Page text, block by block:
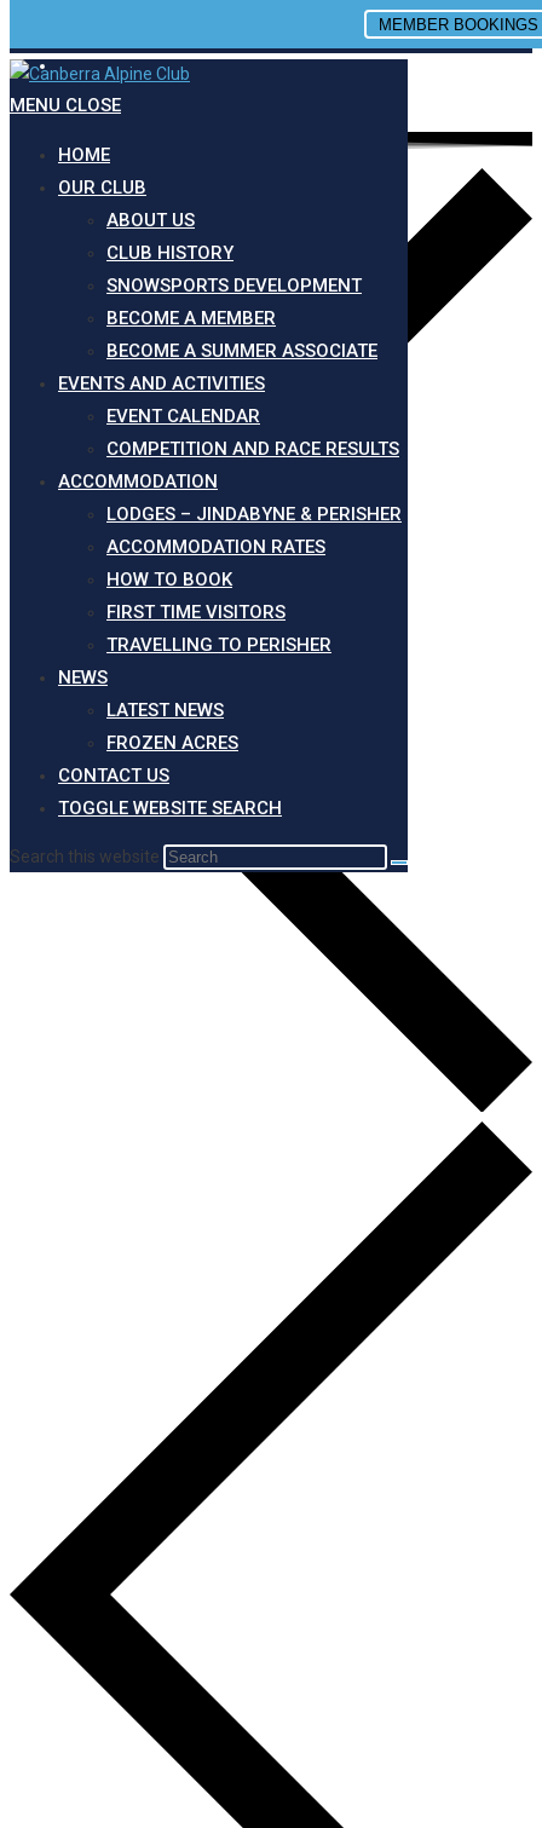
Skip to content
MEMBER BOOKINGS
MENU CLOSE
HOME
OUR CLUB
ABOUT US
CLUB HISTORY
SNOWSPORTS DEVELOPMENT
BECOME A MEMBER
BECOME A SUMMER ASSOCIATE
EVENTS AND ACTIVITIES
EVENT CALENDAR
COMPETITION AND RACE RESULTS
ACCOMMODATION
LODGES – JINDABYNE & PERISHER
ACCOMMODATION RATES
HOW TO BOOK
FIRST TIME VISITORS
TRAVELLING TO PERISHER
NEWS
LATEST NEWS
FROZEN ACRES
CONTACT US
TOGGLE WEBSITE SEARCH
Search this website